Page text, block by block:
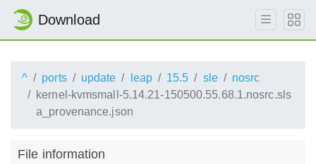
Download
^ ports update leap 15.5 sle
nosrc
kernel-kvmsmall-5.14.21-150500.55.68.1.nosrc.sls
a_provenance.json
File information